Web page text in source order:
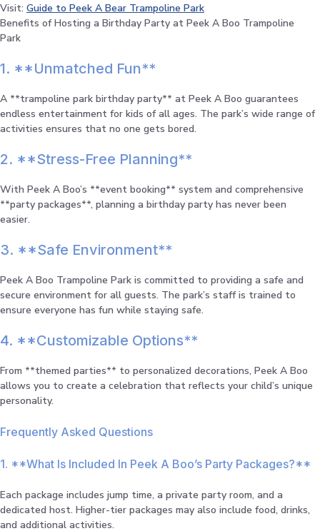
Visit: Guide to Peek A Bear Trampoline Park
Benefits of Hosting a Birthday Party at Peek A Boo Trampoline
Park
1. **Unmatched Fun**
A **trampoline park birthday party** at Peek A Boo guarantees
endless entertainment for kids of all ages. The park’s wide range of
activities ensures that no one gets bored.
2. **Stress-Free Planning**
With Peek A Boo’s **event booking** system and comprehensive
**party packages**, planning a birthday party has never been
easier.
3. **Safe Environment**
Peek A Boo Trampoline Park is committed to providing a safe and
secure environment for all guests. The park’s staff is trained to
ensure everyone has fun while staying safe.
4. **Customizable Options**
From **themed parties** to personalized decorations, Peek A Boo
allows you to create a celebration that reflects your child’s unique
personality.
Frequently Asked Questions
1. **What Is Included In Peek A Boo’s Party Packages?**
Each package includes jump time, a private party room, and a
dedicated host. Higher-tier packages may also include food, drinks,
and additional activities.